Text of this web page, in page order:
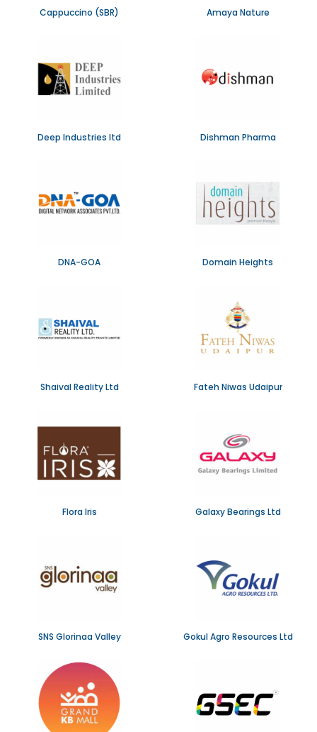
Cappuccino (SBR) Amaya Nature
Deep Industries ltd Dishman Pharma
DNA-GOA Domain Heights
Shaival Reality Ltd Fateh Niwas Udaipur
Flora Iris Galaxy Bearings Ltd
SNS Glorinaa Valley Gokul Agro Resources Ltd